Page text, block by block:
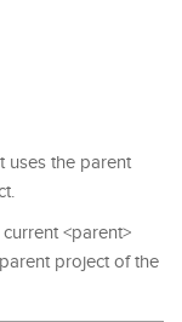
uses the parent
<parent>
project of the